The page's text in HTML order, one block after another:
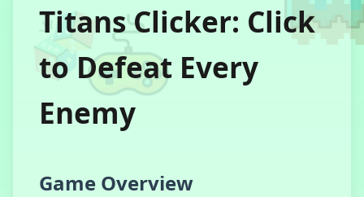
Titans Clicker: Click
to Defeat Every
Enemy
Game Overview